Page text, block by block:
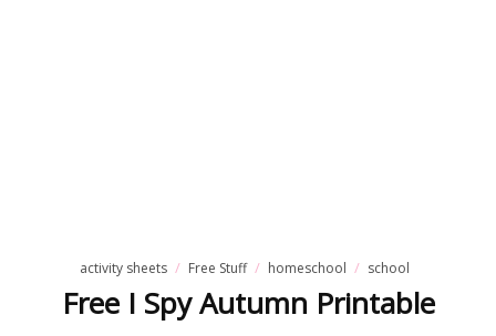
activity sheets Free Stuff homeschool school
Free I Spy Autumn Printable